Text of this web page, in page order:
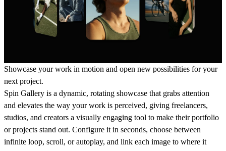
Showcase your work in motion and open new possibilities for your
next project.
Spin Gallery is a dynamic, rotating showcase that grabs attention
and elevates the way your work is perceived, giving freelancers,
studios, and creators a visually engaging tool to make their portfolio
or projects stand out. Configure it in seconds, choose between
infinite loop, scroll, or autoplay, and link each image to where it